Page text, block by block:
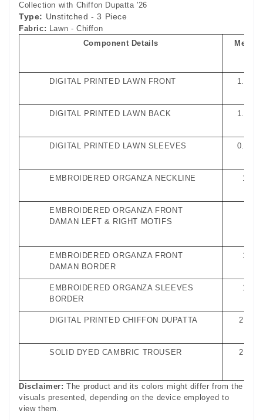
Collection with Chiffon Dupatta '26
Type: Unstitched - 3 Piece
Fabric:
Lawn - Chiffon
Component Details
DIGITAL PRINTED LAWN FRONT 1.27
DIGITAL PRINTED LAWN BACK 1.27
DIGITAL PRINTED LAWN SLEEVES 0.65
EMBROIDERED ORGANZA NECKLINE 1
EMBROIDERED ORGANZA FRONT
DAMAN LEFT & RIGHT MOTIFS
EMBROIDERED ORGANZA FRONT
DAMAN BORDER
1
EMBROIDERED ORGANZA SLEEVES
BORDER
1
DIGITAL PRINTED CHIFFON DUPATTA 2.5
SOLID DYED CAMBRIC TROUSER 2.5
Disclaimer: The product and its colors might differ from the
visuals presented, depending on the device employed to
view them.